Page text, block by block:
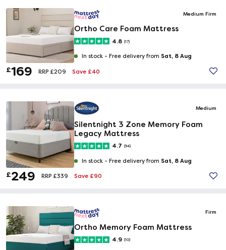
Medium Firm
Ortho Care Foam Mattress
4.8 (17)
In stock - Free delivery from Sat, 8 Aug
£169 RRP £209 Save £40
Medium
Silentnight 3 Zone Memory Foam
Legacy Mattress
4.7 (94)
In stock - Free delivery from Sat, 8 Aug
£249 RRP £339 Save £90
Firm
Ortho Memory Foam Mattress
4.9 (10)